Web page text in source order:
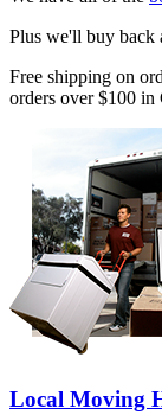
Plus we'll buy back
Free shipping on
orders over $100 in
Local Moving